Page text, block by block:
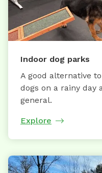
Indoor dog parks
A good alternative
dogs on a rainy day
general.
Explore